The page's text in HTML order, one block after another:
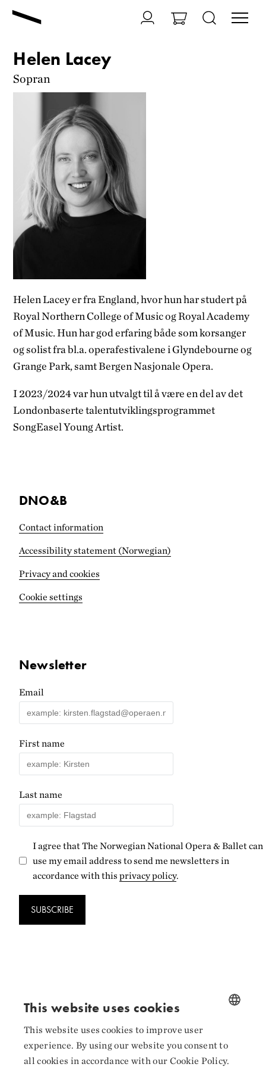
Helen Lacey
Sopran
Helen Lacey er fra England, hvor hun har studert på
Royal Northern College of Music og Royal Academy
of Music. Hun har god erfaring både som korsanger
og solist fra bl.a. operafestivalene i Glyndebourne og
Grange Park, samt Bergen Nasjonale Opera.
I 2023/2024 var hun utvalgt til å være en del av det
Londonbaserte talentutviklingsprogrammet
SongEasel Young Artist.
DNO&B
Contact information
Accessibility statement (Norwegian)
Privacy and cookies
Cookie settings
Newsletter
Email
First name
Last name
I agree that The Norwegian National Opera & Ballet can
use my email address to send me newsletters in
accordance with this privacy policy.
SUBSCRIBE
Facebook
Instagram
NORWEGIAN
ENGLISH
This website uses cookies
This website uses cookies to improve user
experience. By using our website you consent to
all cookies in accordance with our Cookie Policy.